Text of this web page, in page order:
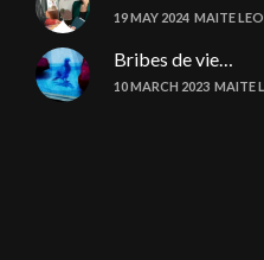
19 MAY 2024 MAITE
Bribes de vie…
10 MARCH 2023 MAITE